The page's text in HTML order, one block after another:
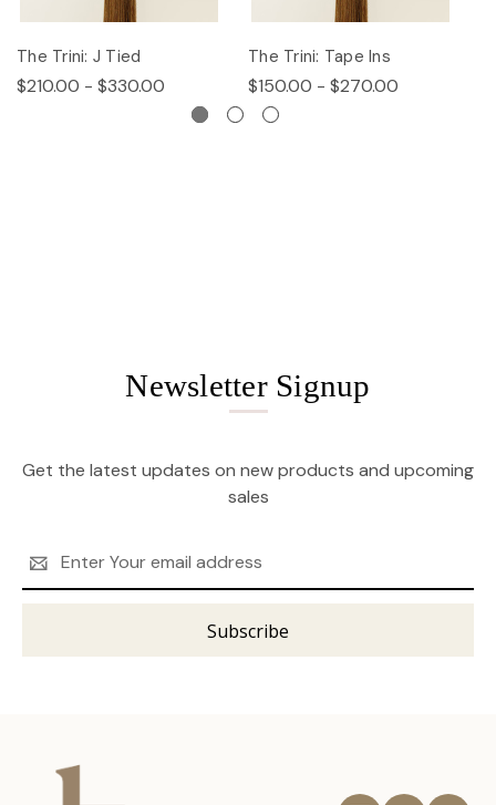
The Trini: J Tied
$210.00 - $330.00
The Trini: Tape Ins
$150.00 - $270.00
Newsletter Signup
Get the latest updates on new products and upcoming
sales
Address